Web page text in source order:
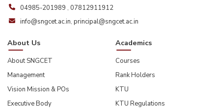
04985-201989 , 07812911912
info@sngcet.ac.in, principal@sngcet.ac.in
About Us
About SNGCET
Management
Vision Mission & POs
Executive Body
Academics
Courses
Rank Holders
KTU
KTU Regulations